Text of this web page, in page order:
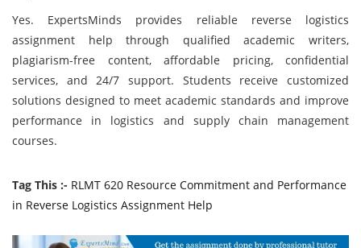
Yes. ExpertsMinds provides reliable reverse logistics
assignment help through qualified academic writers,
plagiarism-free content, affordable pricing, confidential
services, and 24/7 support. Students receive customized
solutions designed to meet academic standards and improve
performance in logistics and supply chain management
courses.
Tag This :- RLMT 620 Resource Commitment and Performance
in Reverse Logistics Assignment Help